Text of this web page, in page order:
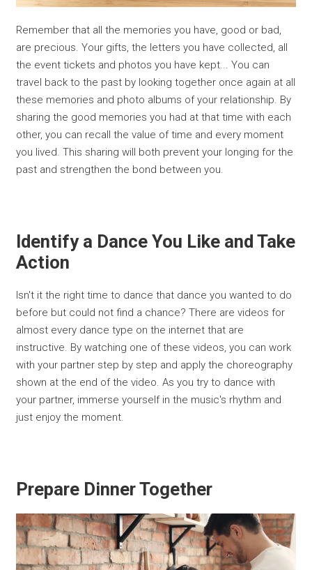
Remember that all the memories you have, good or bad,
are precious. Your gifts, the letters you have collected, all
the event tickets and photos you have kept... You can
travel back to the past by looking together once again at all
these memories and photo albums of your relationship. By
sharing the good memories you had at that time with each
other, you can recall the value of time and every moment
you lived. This sharing will both prevent your longing for the
past and strengthen the bond between you.
Identify a Dance You Like and Take
Action
Isn't it the right time to dance that dance you wanted to do
before but could not find a chance? There are videos for
almost every dance type on the internet that are
instructive. By watching one of these videos, you can work
with your partner step by step and apply the choreography
shown at the end of the video. As you try to dance with
your partner, immerse yourself in the music's rhythm and
just enjoy the moment.
Prepare Dinner Together